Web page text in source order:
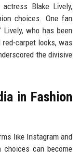
Blake Lively,
choices. One fan
Lively, who has been
carpet looks, was
the divisive
in Fashion
like Instagram and
can become